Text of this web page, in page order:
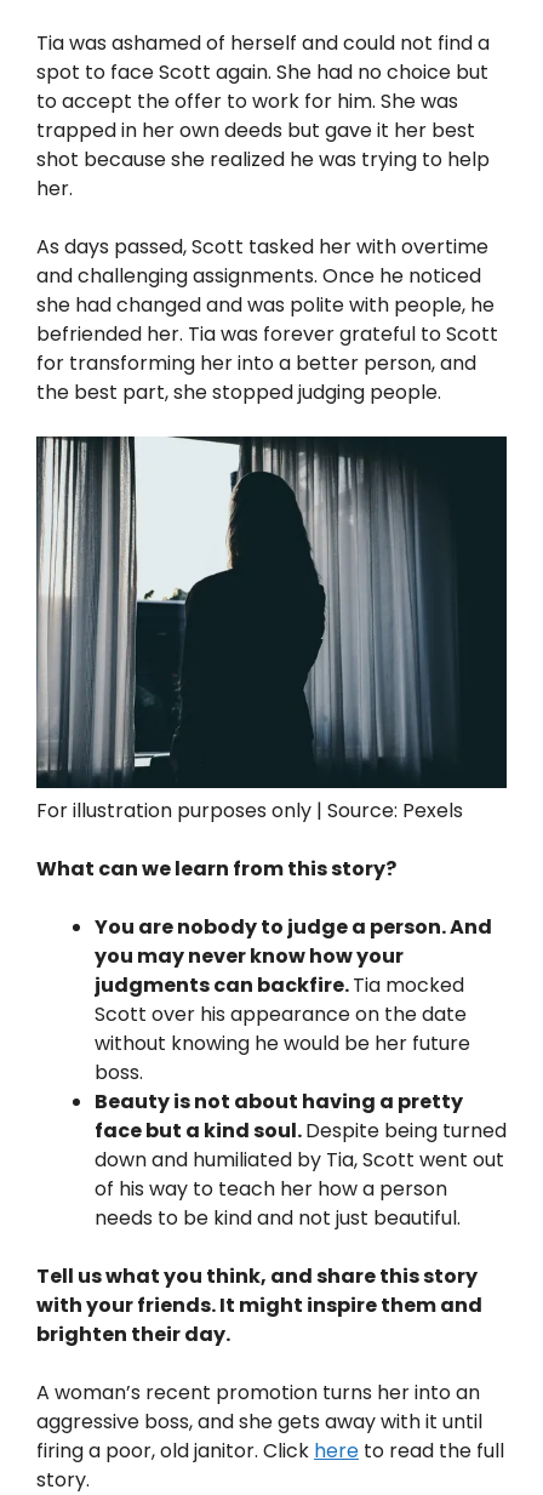
Tia was ashamed of herself and could not find a
spot to face Scott again. She had no choice but
to accept the offer to work for him. She was
trapped in her own deeds but gave it her best
shot because she realized he was trying to help
her.
As days passed, Scott tasked her with overtime
and challenging assignments. Once he noticed
she had changed and was polite with people, he
befriended her. Tia was forever grateful to Scott
for transforming her into a better person, and
the best part, she stopped judging people.
For illustration purposes only | Source: Pexels
What can we learn from this story?
You are nobody to judge a person. And
you may never know how your
judgments can backfire.Tia mocked
Scott over his appearance on the date
without knowing he would be her future
boss.
Beauty is not about having a pretty
face but a kind soul.Despite being turned
down and humiliated by Tia, Scott went out
of his way to teach her how a person
needs to be kind and not just beautiful.
Tell us what you think, and share this story
with your friends. It might inspire them and
brighten their day.
A woman’s recent promotion turns her into an
aggressive boss, and she gets away with it until
firing a poor, old janitor. Click here to read the full
story.